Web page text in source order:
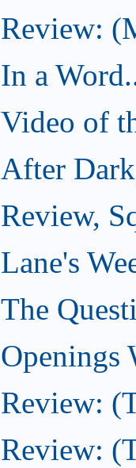
Review:
In a
Video of
After
Review,
Lane's
The
Openings
Review:
Review: